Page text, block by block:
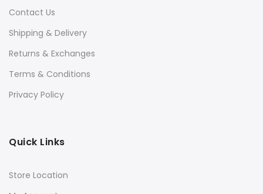
Contact Us
Shipping & Delivery
Returns & Exchanges
Terms & Conditions
Privacy Policy
Quick Links
Store Location